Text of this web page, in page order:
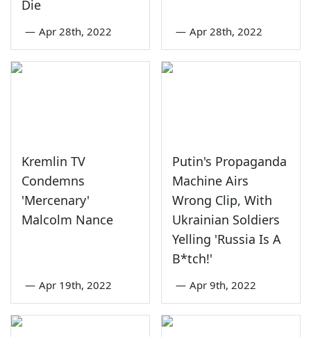
Die
— Apr 28th, 2022 — Apr 28th, 2022
Kremlin TV
Condemns
'Mercenary'
Malcolm Nance
— Apr 19th, 2022
Putin's Propaganda
Machine Airs
Wrong Clip, With
Ukrainian Soldiers
Yelling 'Russia Is A
B*tch!'
— Apr 9th, 2022